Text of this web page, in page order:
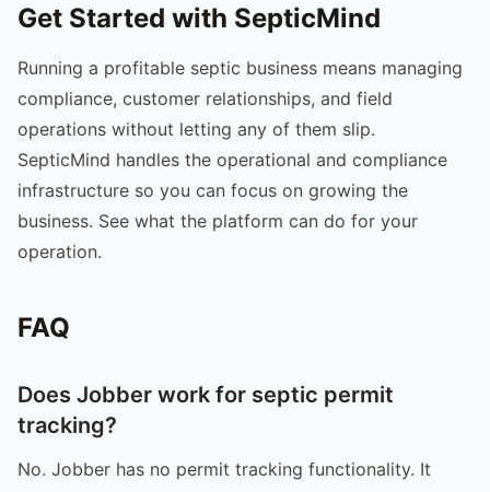
Get Started with SepticMind
Running a profitable septic business means managing
compliance, customer relationships, and field
operations without letting any of them slip.
SepticMind handles the operational and compliance
infrastructure so you can focus on growing the
business. See what the platform can do for your
operation.
FAQ
Does Jobber work for septic permit
tracking?
No. Jobber has no permit tracking functionality. It